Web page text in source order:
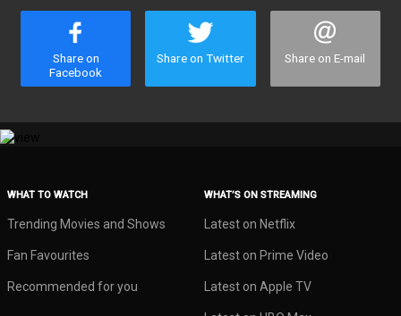
Share on
Facebook
Share on Twitter Share on E-mail
WHAT TO WATCH
Trending Movies and Shows
Fan Favourites
Recommended for you
WHAT’S ON STREAMING
Latest on Netflix
Latest on Prime Video
Latest on Apple TV